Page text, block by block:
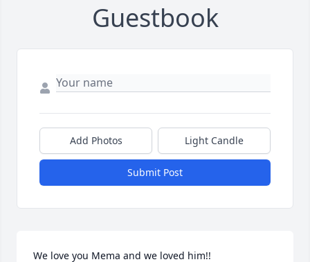
Guestbook
Add Photos Light Candle
Submit Post
We love you Mema and we loved him!!